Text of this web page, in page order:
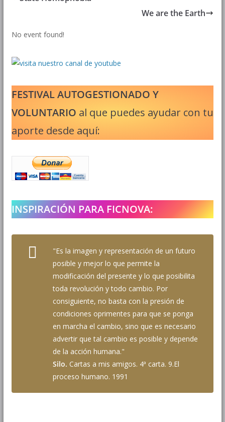
We are the Earth
No event found!
FESTIVAL AUTOGESTIONADO Y
VOLUNTARIO al que puedes ayudar con tu
aporte desde aquí:
INSPIRACIÓN PARA FICNOVA:
"Es la imagen y representación de un futuro
posible y mejor lo que permite la
modificación del presente y lo que posibilita
toda revolución y todo cambio. Por
consiguiente, no basta con la presión de
condiciones oprimentes para que se ponga
en marcha el cambio, sino que es necesario
advertir que tal cambio es posible y depende
de la acción humana."
Silo. Cartas a mis amigos. 4ª carta. 9.El
proceso humano. 1991